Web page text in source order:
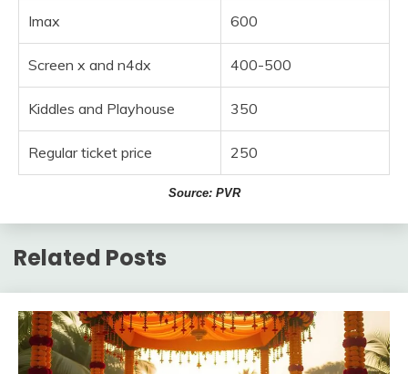
Imax 600
Screen x and n4dx 400-500
Kiddles and Playhouse 350
Regular ticket price 250
Source: PVR
Related Posts